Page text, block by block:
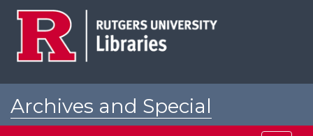
Archives and Special